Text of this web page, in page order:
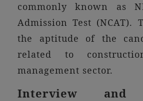
commonly known as
Admission Test (NCAT).
the aptitude of the
related to
management sector.
Interview and